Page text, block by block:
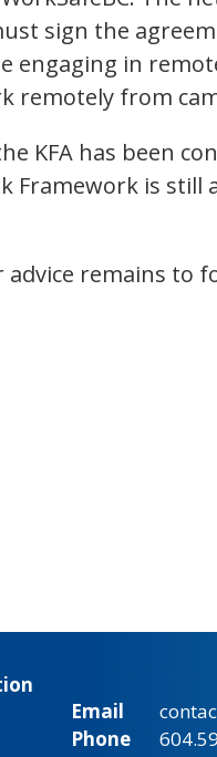
sign the
engaging in
remotely from
KFA has been
Framework is
remains to
Email
Phone